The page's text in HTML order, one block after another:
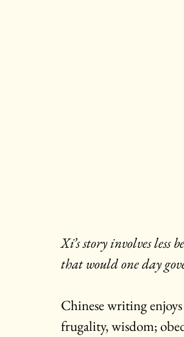
Xi’s story involves
that would one day
Chinese writing
frugality, wisdom;